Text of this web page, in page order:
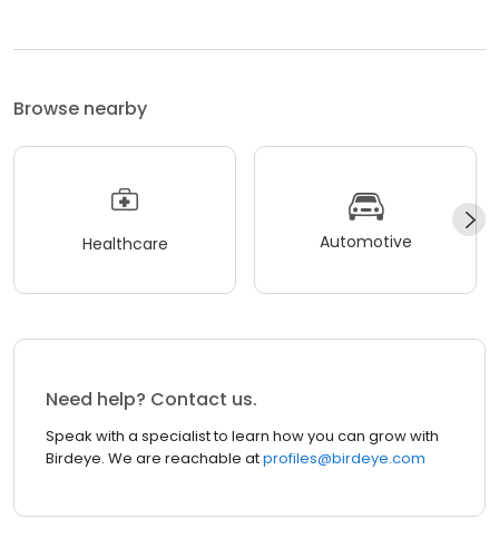
Browse nearby
Healthcare Automotive
Need help? Contact us.
Speak with a specialist to learn how you can grow with
Birdeye. We are reachable atprofiles@birdeye.com